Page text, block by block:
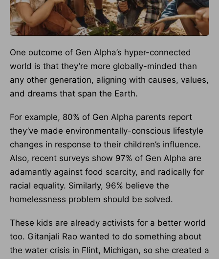
One outcome of Gen Alpha’s hyper-connected
world is that they’re more globally-minded than
any other generation, aligning with causes, values,
and dreams that span the Earth.
For example, 80% of Gen Alpha parents report
they’ve made environmentally-conscious lifestyle
changes in response to their children’s influence.
Also, recent surveys show 97% of Gen Alpha are
adamantly against food scarcity, and radically for
racial equality. Similarly, 96% believe the
homelessness problem should be solved.
These kids are already activists for a better world
too. Gitanjali Rao wanted to do something about
the water crisis in Flint, Michigan, so she created a